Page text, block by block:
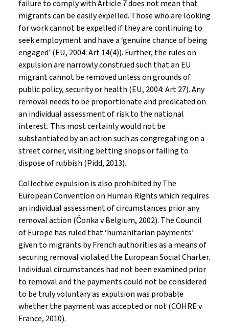
failure to comply with Article 7 does not mean that
migrants can be easily expelled. Those who are looking
for work cannot be expelled if they are continuing to
seek employment and have a ‘genuine chance of being
engaged’ (EU, 2004: Art 14(4)). Further, the rules on
expulsion are narrowly construed such that an EU
migrant cannot be removed unless on grounds of
public policy, security or health (EU, 2004: Art 27). Any
removal needs to be proportionate and predicated on
an individual assessment of risk to the national
interest. This most certainly would not be
substantiated by an action such as congregating on a
street corner, visiting betting shops or failing to
dispose of rubbish (Pidd, 2013).
Collective expulsion is also prohibited by The
European Convention on Human Rights which requires
an individual assessment of circumstances prior any
removal action (Čonka v Belgium, 2002). The Council
of Europe has ruled that ‘humanitarian payments’
given to migrants by French authorities as a means of
securing removal violated the European Social Charter.
Individual circumstances had not been examined prior
to removal and the payments could not be considered
to be truly voluntary as expulsion was probable
whether the payment was accepted or not (COHRE v
France, 2010).